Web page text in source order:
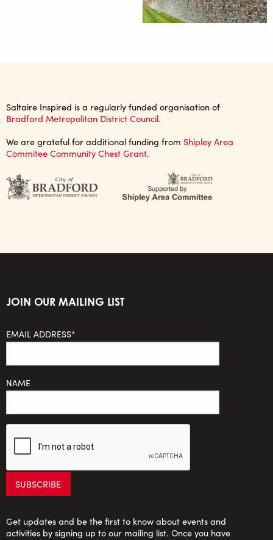
Saltaire Inspired is a regularly funded organisation of
Bradford Metropolitan District Council.
We are grateful for additional funding from Shipley Area
Commitee Community Chest Grant.
JOIN OUR MAILING LIST
EMAIL ADDRESS*
NAME
Get updates and be the first to know about events and
activities by signing up to our mailing list. Once you have